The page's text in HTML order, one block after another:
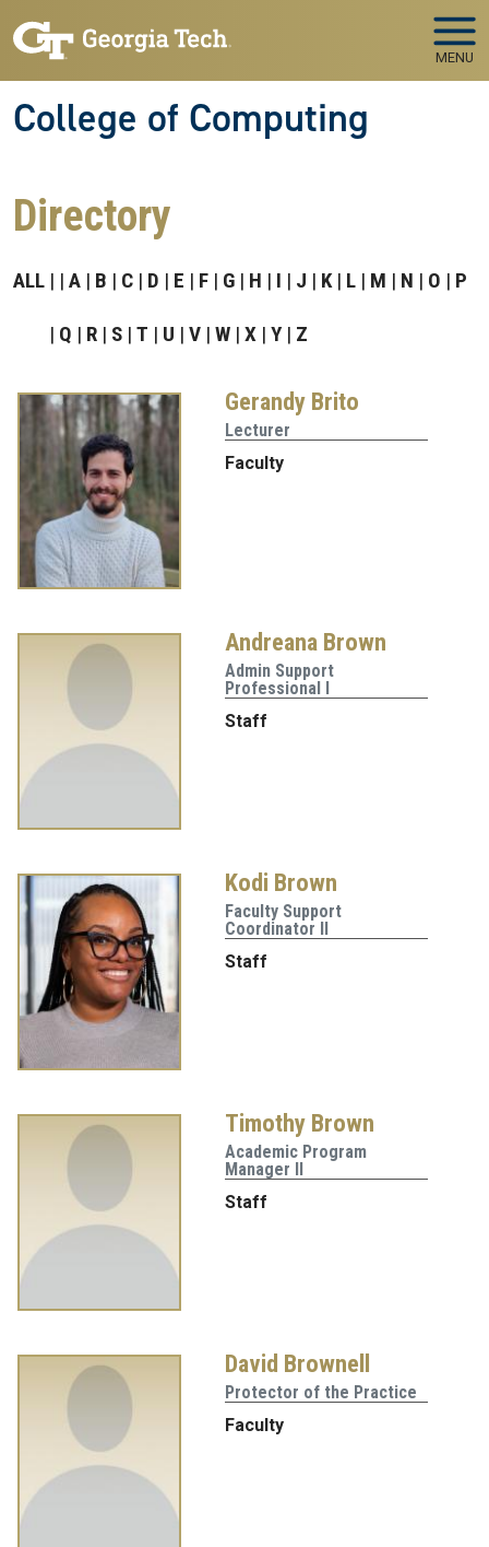
MENU
College of Computing
Directory
ALL A B C D E F G H I J K L M N O P
Q R S T U V W X Y Z
Gerandy Brito
Lecturer
Faculty
Andreana Brown
Admin Support
Professional I
Staff
Kodi Brown
Faculty Support
Coordinator II
Staff
Timothy Brown
Academic Program
Manager II
Staff
David Brownell
Protector of the Practice
Faculty